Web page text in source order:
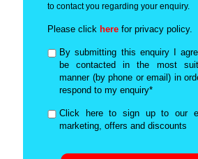
to contact you regarding your enquiry.
Please click here for privacy policy.
By submitting this enquiry I
be contacted in the most
manner (by phone or email) in
respond to my enquiry*
Click here to sign up to our
marketing, offers and discounts